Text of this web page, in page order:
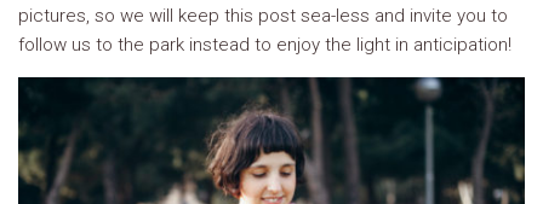
pictures, so we will keep this post sea-less and invite you to
follow us to the park instead to enjoy the light in anticipation!